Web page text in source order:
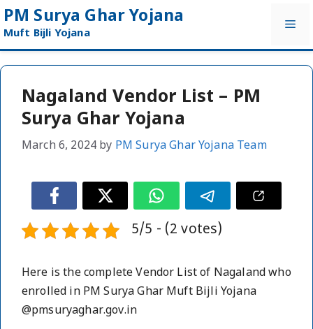
Skip
to
content
PM Surya Ghar Yojana
Muft Bijli Yojana
Nagaland Vendor List – PM
Surya Ghar Yojana
March 6, 2024 by PM Surya Ghar Yojana Team
5/5 - (2 votes)
Here is the complete Vendor List of Nagaland who
enrolled in PM Surya Ghar Muft Bijli Yojana
@pmsuryaghar.gov.in